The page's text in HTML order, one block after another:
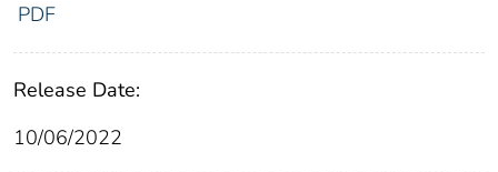
PDF
Release Date:
10/06/2022